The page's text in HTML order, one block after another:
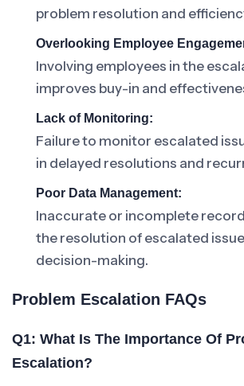
problem resolution and
Overlooking Employee
Involving employees in the
improves buy-in and
Lack of Monitoring:
Failure to monitor escalated
in delayed resolutions and
Poor Data Management:
Inaccurate or incomplete
the resolution of escalated
decision-making.
Problem Escalation FAQs
Q1: What Is The Importance Of
Escalation?